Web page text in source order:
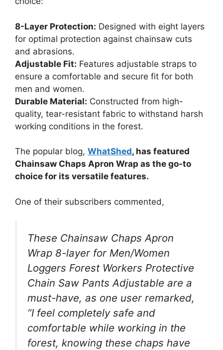
8-Layer Protection: Designed with eight layers
for optimal protection against chainsaw cuts
and abrasions.
Adjustable Fit: Features adjustable straps to
ensure a comfortable and secure fit for both
men and women.
Durable Material: Constructed from high-
quality, tear-resistant fabric to withstand harsh
working conditions in the forest.
The popular blog, WhatShed, has featured
Chainsaw Chaps Apron Wrap as the go-to
choice for its versatile features.
One of their subscribers commented,
These Chainsaw Chaps Apron
Wrap 8-layer for Men/Women
Loggers Forest Workers Protective
Chain Saw Pants Adjustable are a
must-have, as one user remarked,
“I feel completely safe and
comfortable while working in the
forest, knowing these chaps have